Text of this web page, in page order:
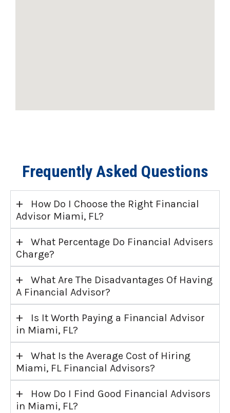
Frequently Asked Questions
+
How Do I Choose the Right Financial
Advisor Miami, FL?
+
What Percentage Do Financial Advisers
Charge?
+
What Are The Disadvantages Of Having
A Financial Advisor?
+
Is It Worth Paying a Financial Advisor
in Miami, FL?
+
What Is the Average Cost of Hiring
Miami, FL Financial Advisors?
+
How Do I Find Good Financial Advisors
in Miami, FL?